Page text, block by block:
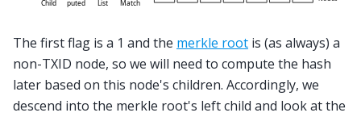
The first flag is a 1 and the merkle root is (as always) a
non-TXID node, so we will need to compute the hash
later based on this node's children. Accordingly, we
descend into the merkle root's left child and look at the